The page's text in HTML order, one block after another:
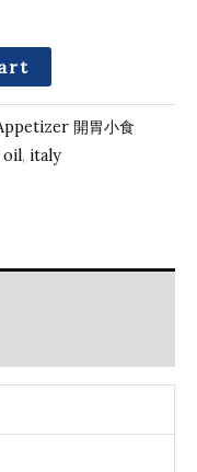
開胃小食
oil, italy